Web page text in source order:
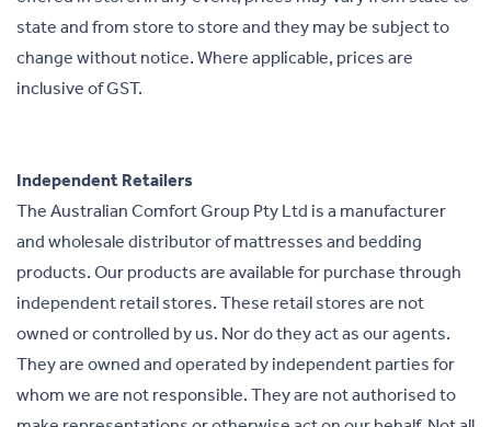
state and from store to store and they may be subject to
change without notice. Where applicable, prices are
inclusive of GST.
Independent Retailers
The Australian Comfort Group Pty Ltd is a manufacturer
and wholesale distributor of mattresses and bedding
products. Our products are available for purchase through
independent retail stores. These retail stores are not
owned or controlled by us. Nor do they act as our agents.
They are owned and operated by independent parties for
whom we are not responsible. They are not authorised to